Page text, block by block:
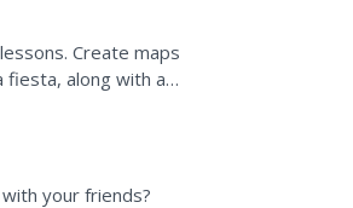
Create maps
fiesta, along with a
your friends?